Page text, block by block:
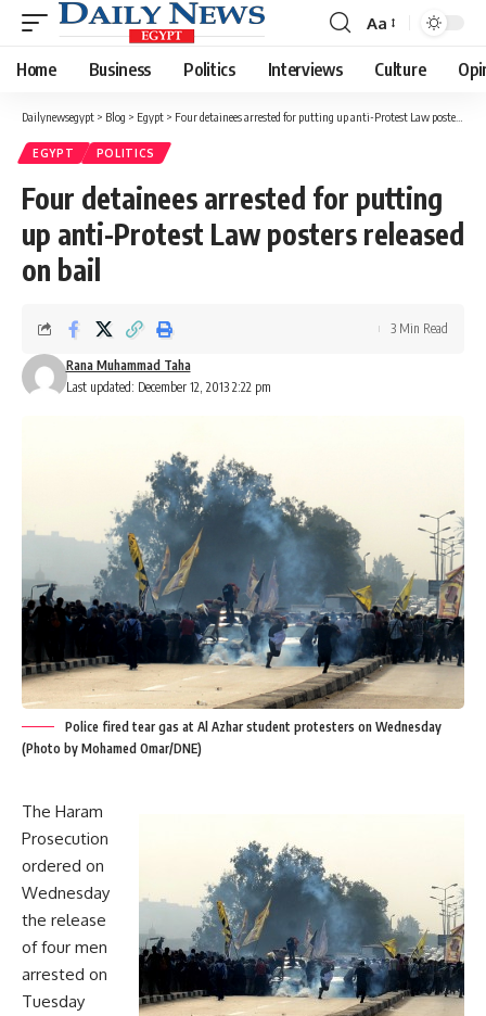
Font
Resizer
Aa
Home Business Politics Interviews Culture
Dailynewsegypt > Blog > Egypt > Four detainees arrested for putting up anti-Protest Law posters released on bail
EGYPT POLITICS
Four detainees arrested for putting
up anti-Protest Law posters released
on bail
Last updated: December 12, 2013 2:22 pm
Rana Muhammad Taha
3 Min Read
Police fired tear gas at Al Azhar student protesters on Wednesday
(Photo by Mohamed Omar/DNE)
The Haram
Prosecution
ordered on
Wednesday
the release
of four men
arrested on
Tuesday